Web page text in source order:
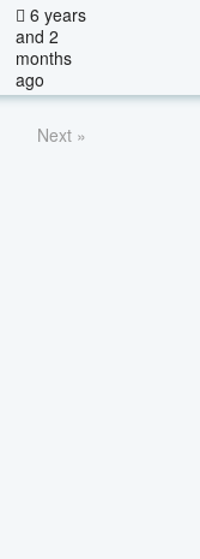
6 years
and 2
months
ago
Next »